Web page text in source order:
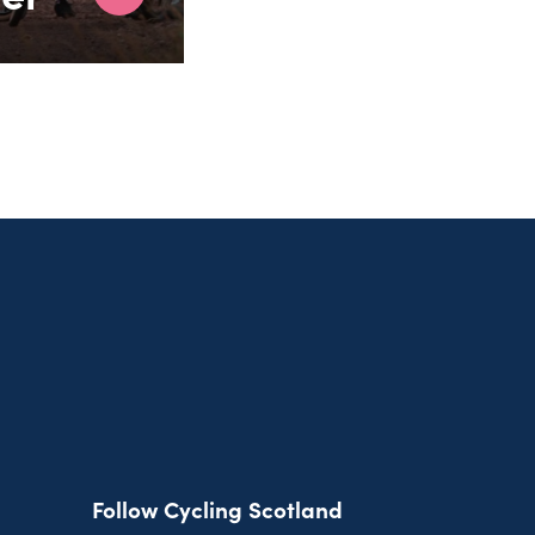
Follow Cycling Scotland